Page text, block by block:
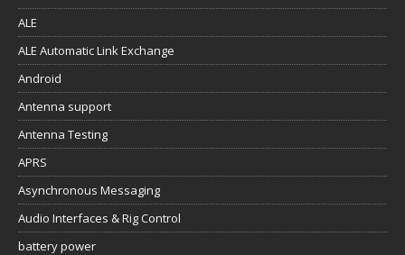
ALE
ALE Automatic Link Exchange
Android
Antenna support
Antenna Testing
APRS
Asynchronous Messaging
Audio Interfaces & Rig Control
battery power